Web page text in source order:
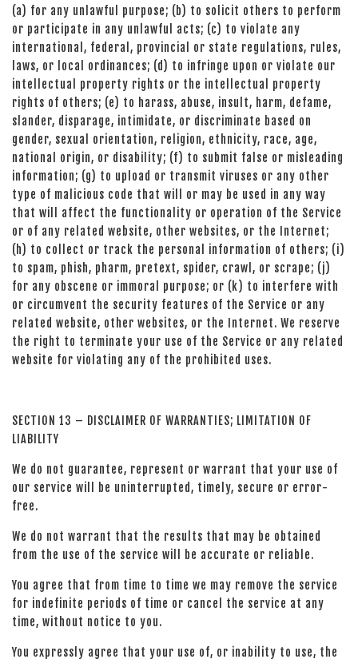
(a) for any unlawful purpose; (b) to solicit others to perform
or participate in any unlawful acts; (c) to violate any
international, federal, provincial or state regulations, rules,
laws, or local ordinances; (d) to infringe upon or violate our
intellectual property rights or the intellectual property
rights of others; (e) to harass, abuse, insult, harm, defame,
slander, disparage, intimidate, or discriminate based on
gender, sexual orientation, religion, ethnicity, race, age,
national origin, or disability; (f) to submit false or misleading
information; (g) to upload or transmit viruses or any other
type of malicious code that will or may be used in any way
that will affect the functionality or operation of the Service
or of any related website, other websites, or the Internet;
(h) to collect or track the personal information of others; (i)
to spam, phish, pharm, pretext, spider, crawl, or scrape; (j)
for any obscene or immoral purpose; or (k) to interfere with
or circumvent the security features of the Service or any
related website, other websites, or the Internet. We reserve
the right to terminate your use of the Service or any related
website for violating any of the prohibited uses.
SECTION 13 – DISCLAIMER OF WARRANTIES; LIMITATION OF
LIABILITY
We do not guarantee, represent or warrant that your use of
our service will be uninterrupted, timely, secure or error-
free.
We do not warrant that the results that may be obtained
from the use of the service will be accurate or reliable.
You agree that from time to time we may remove the service
for indefinite periods of time or cancel the service at any
time, without notice to you.
You expressly agree that your use of, or inability to use, the